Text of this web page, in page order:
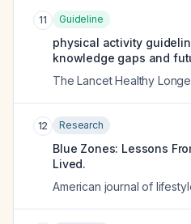
11 Guideline
physical activity
knowledge gaps and
The Lancet Healthy
12 Research
Blue Zones: Lessons
Lived.
American journal of